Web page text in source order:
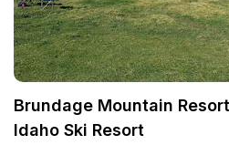
Brundage Mountain Resort
Idaho Ski Resort